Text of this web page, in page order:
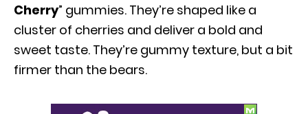
Cherry” gummies. They’re shaped like a
cluster of cherries and deliver a bold and
sweet taste. They’re gummy texture, but a bit
firmer than the bears.